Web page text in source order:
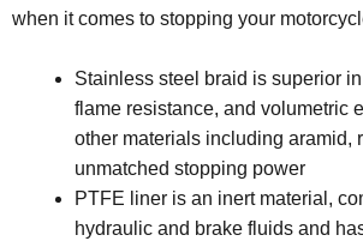
when it comes to stopping your
Stainless steel braid is superior
flame resistance, and volumetric
other materials including aramid,
unmatched stopping power
PTFE liner is an inert material,
hydraulic and brake fluids and